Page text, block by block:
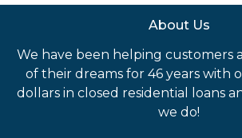
About Us
We have been helping customers
of their dreams for 46 years with
dollars in closed residential loans
we do!